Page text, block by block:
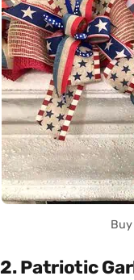
2. Patriotic